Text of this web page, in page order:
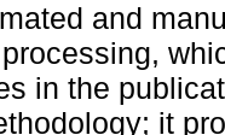
and
in the
it